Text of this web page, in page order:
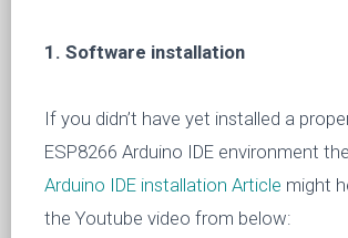
1. Software installation
If you didn’t have yet installed a
ESP8266 Arduino IDE environment the
Arduino IDE installation Article might
the Youtube video from below: